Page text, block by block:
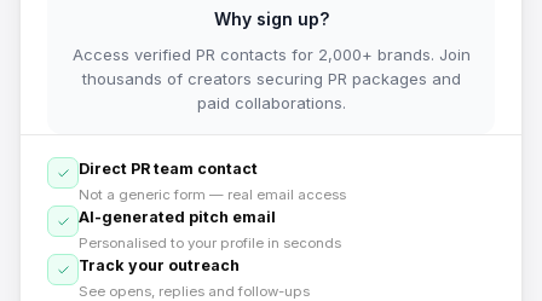
Why sign up?
Access verified PR contacts for 2,000+ brands. Join
thousands of creators securing PR packages and
paid collaborations.
Direct PR team contact
Not a generic form — real email access
AI-generated pitch email
Personalised to your profile in seconds
Track your outreach
See opens, replies and follow-ups